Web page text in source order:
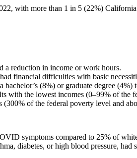
with more than 1 in 5 (22%)
a reduction in income or work hours.
financial difficulties with basic
(8%) or graduate degree (4%)
with the lowest incomes (0–99% of the
of the federal poverty level and
symptoms compared to 25% of
diabetes, or high blood pressure,